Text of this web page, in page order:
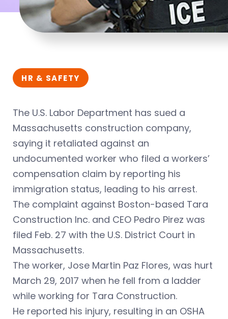
HR & SAFETY
The U.S. Labor Department has sued a
Massachusetts construction company,
saying it retaliated against an
undocumented worker who filed a workers’
compensation claim by reporting his
immigration status, leading to his arrest.
The complaint against Boston-based Tara
Construction Inc. and CEO Pedro Pirez was
filed Feb. 27 with the U.S. District Court in
Massachusetts.
The worker, Jose Martin Paz Flores, was hurt
March 29, 2017 when he fell from a ladder
while working for Tara Construction.
He reported his injury, resulting in an OSHA